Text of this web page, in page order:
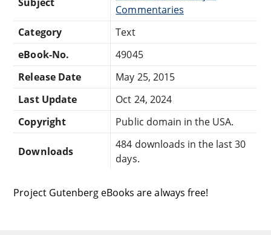
Commentaries
Category
Text
eBook-No.
49045
Release Date
May 25, 2015
Last Update
Oct 24, 2024
Copyright
Public domain in the USA.
Downloads
484 downloads in the last 30
days.
Project Gutenberg eBooks are always free!